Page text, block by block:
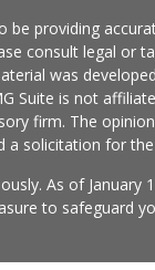
providing
consult legal or
was
Suite is not
firm. The
solicitation for
As of January
to safeguard